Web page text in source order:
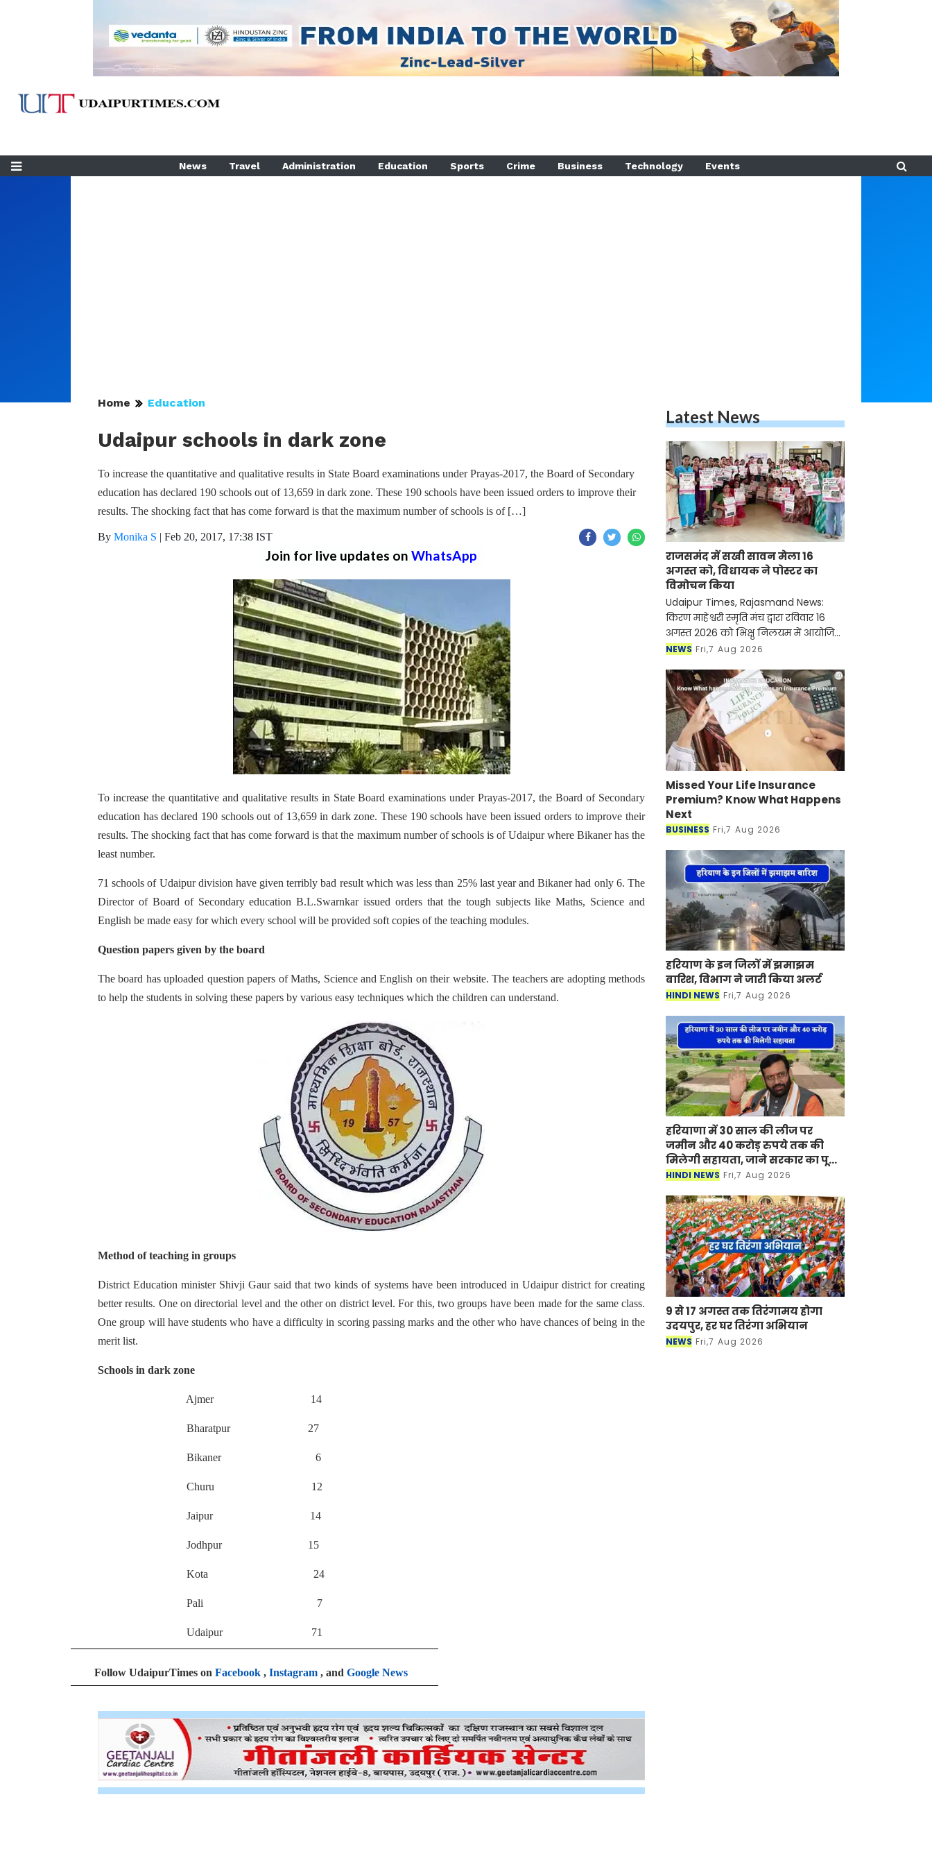
News Travel Administration Education Sports Crime Business Technology Events
Home Education
Udaipur schools in dark zone
To increase the quantitative and qualitative results in State Board examinations under Prayas-2017, the Board of Secondary
education has declared 190 schools out of 13,659 in dark zone. These 190 schools have been issued orders to improve their
results. The shocking fact that has come forward is that the maximum number of schools is of […]
By Monika S | Feb 20, 2017, 17:38 IST
Join for live updates on WhatsApp
To increase the quantitative and qualitative results in State Board examinations under Prayas-2017, the Board of Secondary
education has declared 190 schools out of 13,659 in dark zone. These 190 schools have been issued orders to improve their
results. The shocking fact that has come forward is that the maximum number of schools is of Udaipur where Bikaner has the
least number.
71 schools of Udaipur division have given terribly bad result which was less than 25% last year and Bikaner had only 6. The
Director of Board of Secondary education B.L.Swarnkar issued orders that the tough subjects like Maths, Science and
English be made easy for which every school will be provided soft copies of the teaching modules.
Question papers given by the board
The board has uploaded question papers of Maths, Science and English on their website. The teachers are adopting methods
to help the students in solving these papers by various easy techniques which the children can understand.
Method of teaching in groups
District Education minister Shivji Gaur said that two kinds of systems have been introduced in Udaipur district for creating
better results. One on directorial level and the other on district level. For this, two groups have been made for the same class.
One group will have students who have a difficulty in scoring passing marks and the other who have chances of being in the
merit list.
Schools in dark zone
Ajmer 14
Bharatpur 27
Bikaner 6
Churu 12
Jaipur 14
Jodhpur 15
Kota 24
Pali 7
Udaipur 71
Follow UdaipurTimes on Facebook , Instagram , and Google News
Latest News
राजसमंद में सखी सावन मेला 16
अगस्त को, विधायक ने पोस्टर का
विमोचन किया
Udaipur Times, Rajasmand News:
किरण माहेश्वरी स्मृति मंच द्वारा रविवार 16
अगस्त 2026 को भिक्षु निलयम में आयोजित
होने वाले "सखी सावन मेला" की तैयारियों के
महिलाओं
NEWS Fri,7 Aug 2026
Missed Your Life Insurance
Premium? Know What Happens
Next
BUSINESS Fri,7 Aug 2026
हरियाण के इन जिलों में झमाझम
बारिश, विभाग ने जारी किया अलर्ट
HINDI NEWS Fri,7 Aug 2026
हरियाणा में 30 साल की लीज पर
जमीन और 40 करोड़ रुपये तक की
मिलेगी सहायता, जाने सरकार का पूरा
प्लान ?
HINDI NEWS Fri,7 Aug 2026
9 से 17 अगस्त तक तिरंगामय होगा
उदयपुर, हर घर तिरंगा अभियान
NEWS Fri,7 Aug 2026